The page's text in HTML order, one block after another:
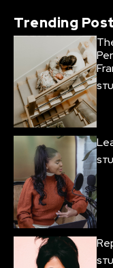
Trending Post